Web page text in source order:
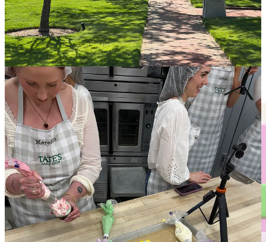
The company was delicious- I loved staying up late and yapping all
the things nyc food scene with Nina, who runsthequeenfoodie and
Keegan McManuswho runskdmkitchen(both of which I had been
huge fans of prior to the trip), and finally meetingTerrence Gutiérrez
who is my favorite baker here on Substack IRL :,)
And now, in completely other news….